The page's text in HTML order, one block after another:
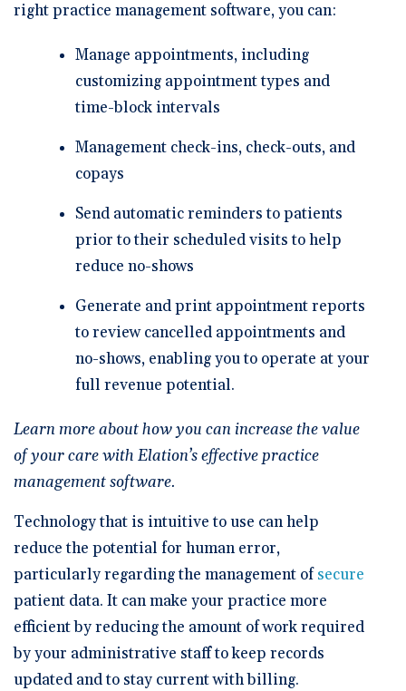
right practice management software, you can:
Manage appointments, including
customizing appointment types and
time-block intervals
Management check-ins, check-outs, and
copays
Send automatic reminders to patients
prior to their scheduled visits to help
reduce no-shows
Generate and print appointment reports
to review cancelled appointments and
no-shows, enabling you to operate at your
full revenue potential.
Learn more about how you can increase the value
of your care with Elation’s effective practice
management software.
Technology that is intuitive to use can help
reduce the potential for human error,
particularly regarding the management ofsecure
patient data. It can make your practice more
efficient by reducing the amount of work required
by your administrative staff to keep records
updated and to stay current with billing.